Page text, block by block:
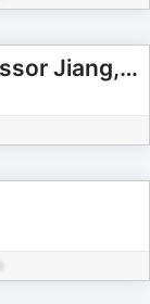
Predictive History, Professor Jiang, No Ads